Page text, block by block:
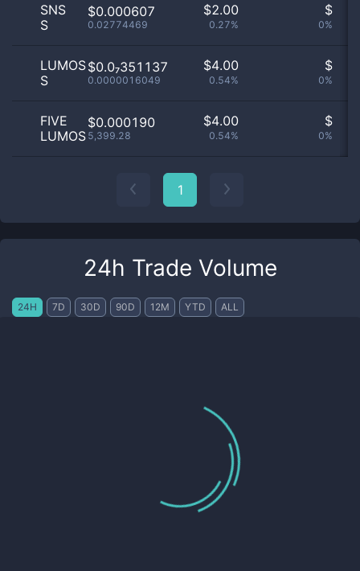
SNS
S
$0.000607
0.02774469
$2.00
0.27%
$
0%
LUMOS
S
$0.0₇351137
0.0000016049
$4.00
0.54%
$
0%
FIVE
LUMOS
$0.000190
5,399.28
$4.00
0.54%
$
0%
1
24h Trade Volume
24H 7D 30D 90D 12M YTD ALL